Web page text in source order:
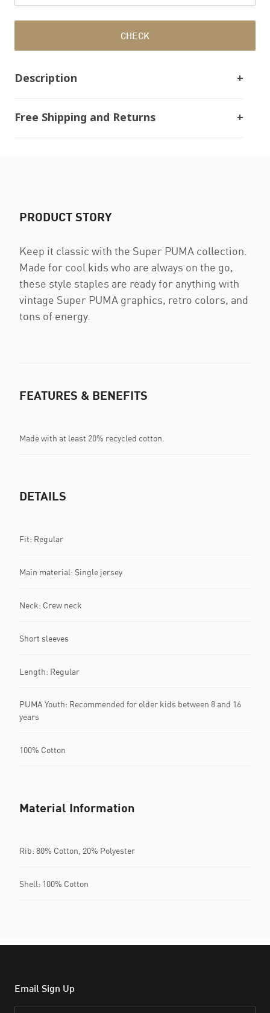
CHECK
Description
Free Shipping and Returns
PRODUCT STORY
Keep it classic with the Super PUMA collection.
Made for cool kids who are always on the go,
these style staples are ready for anything with
vintage Super PUMA graphics, retro colors, and
tons of energy.
FEATURES & BENEFITS
Made with at least 20% recycled cotton.
DETAILS
Fit: Regular
Main material: Single jersey
Neck: Crew neck
Short sleeves
Length: Regular
PUMA Youth: Recommended for older kids between 8 and 16
years
100% Cotton
Material Information
Rib: 80% Cotton, 20% Polyester
Shell: 100% Cotton
Email Sign Up